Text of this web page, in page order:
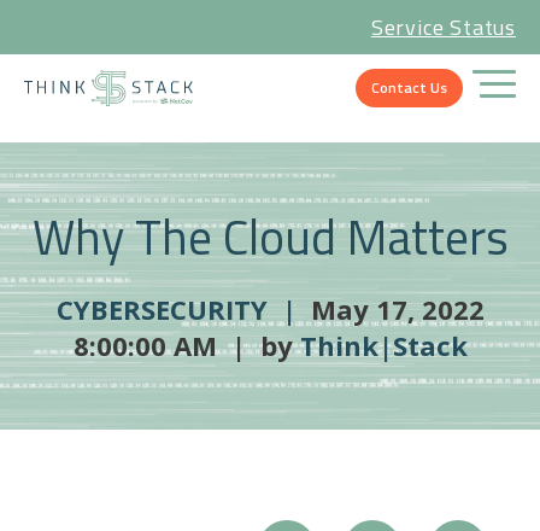
Service Status
Contact Us
Why The Cloud Matters
CYBERSECURITY | May 17, 2022
8:00:00 AM | byThink|Stack